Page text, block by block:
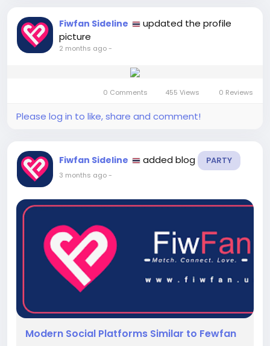
Fiwfan Sideline
updated the profile
picture
2 months ago-
0 Comments 455 Views 0 Reviews
Please log in to like, share and comment!
Fiwfan Sideline added blog PARTY
3 months ago-
Modern Social Platforms Similar to Fewfan